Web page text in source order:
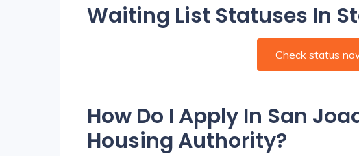
Waiting List Statuses In
Check status
How Do I Apply In San
Housing Authority?